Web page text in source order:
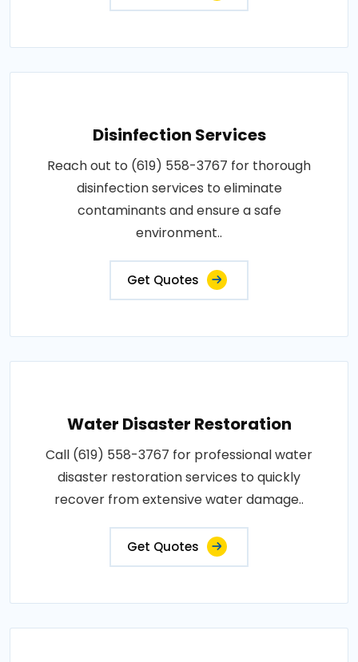
Disinfection Services
Reach out to (619) 558-3767 for thorough
disinfection services to eliminate
contaminants and ensure a safe
environment..
Get Quotes
Water Disaster Restoration
Call (619) 558-3767 for professional water
disaster restoration services to quickly
recover from extensive water damage..
Get Quotes